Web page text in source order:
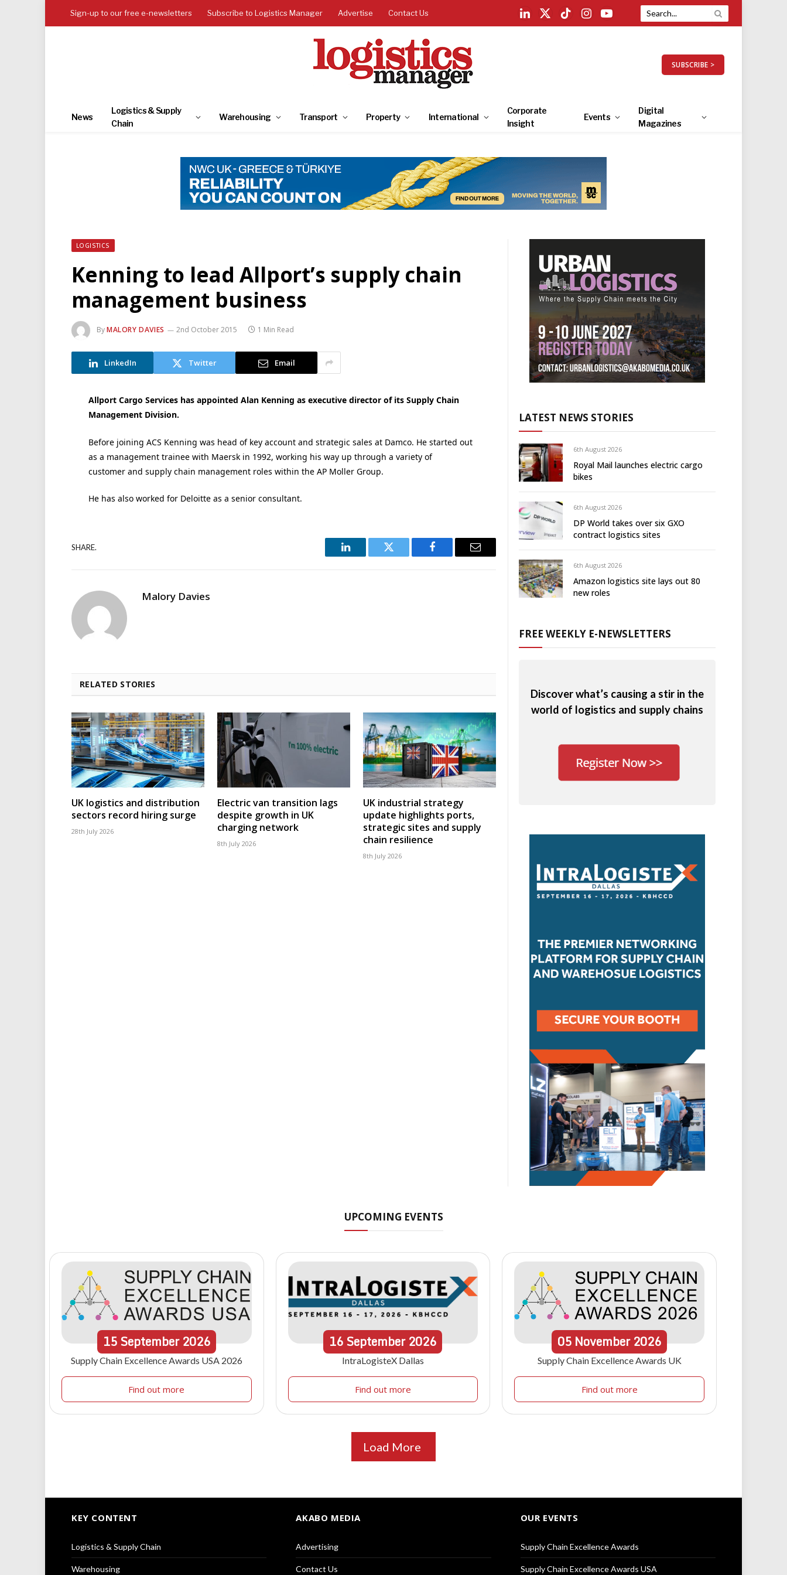
Sign-up to our free e-newsletters Subscribe to Logistics Manager Advertise Contact Us
LinkedIn
X
TikTokInstagramYouTube
SUBSCRIBE >
News
Logistics & Supply
Chain
Warehousing Transport Property International
Corporate
Insight
Events
Digital
Magazines
LOGISTICS
Kenning to lead Allport’s supply chain
management business
ByMALORY DAVIES 2nd October 2015 1 Min Read
LinkedIn Twitter Email
Allport Cargo Services has appointed Alan Kenning as executive director of its Supply Chain
Management Division.
Before joining ACS Kenning was head of key account and strategic sales at Damco. He started out
as a management trainee with Maersk in 1992, working his way up through a variety of
customer and supply chain management roles within the AP Moller Group.
He has also worked for Deloitte as a senior consultant.
SHARE.
LinkedIn Twitter Facebook Email
Malory Davies
RELATED STORIES
UK logistics and distribution
sectors record hiring surge
28th July 2026
Electric van transition lags
despite growth in UK
charging network
8th July 2026
UK industrial strategy
update highlights ports,
strategic sites and supply
chain resilience
8th July 2026
LATEST NEWS STORIES
6th August 2026
Royal Mail launches electric cargo
bikes
6th August 2026
DP World takes over six GXO
contract logistics sites
6th August 2026
Amazon logistics site lays out 80
new roles
FREE WEEKLY E-NEWSLETTERS
Discover what’s causing a stir in the
world of logistics and supply chains
UPCOMING EVENTS
15September 2026
Supply Chain Excellence Awards USA 2026
Find out more
16September2026
IntraLogisteX Dallas
Find out more
05 November 2026
Supply Chain Excellence Awards UK
Find out more
Load More
KEY CONTENT
Logistics & Supply Chain
Warehousing
AKABO MEDIA
Advertising
Contact Us
OUR EVENTS
Supply Chain Excellence Awards
Supply Chain Excellence Awards USA